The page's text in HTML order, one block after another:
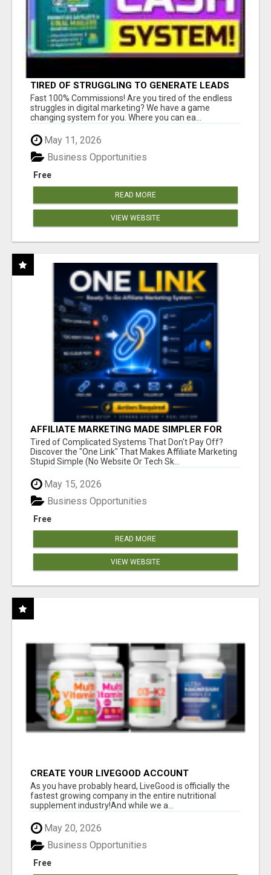
TIRED OF STRUGGLING TO GENERATE LEADS
AND INCOME ONLINE?
Fast 100% Commissions! Are you tired of the endless
struggles in digital marketing? We have a game
changing system for you. Where you can ea...
May 11, 2026
Free
Business Opportunities
READ MORE
VIEW WEBSITE
AFFILIATE MARKETING MADE SIMPLER FOR
NEW MARKETERS READY TO TAKE ACTION
Tired of Complicated Systems That Don't Pay Off?
Discover the "One Link" That Makes Affiliate Marketing
Stupid Simple (No Website Or Tech Sk...
May 15, 2026
Free
Business Opportunities
READ MORE
VIEW WEBSITE
CREATE YOUR LIVEGOOD ACCOUNT
As you have probably heard, LiveGood is officially the
fastest growing company in the entire nutritional
supplement industry!​And while we a...
May 20, 2026
Free
Business Opportunities